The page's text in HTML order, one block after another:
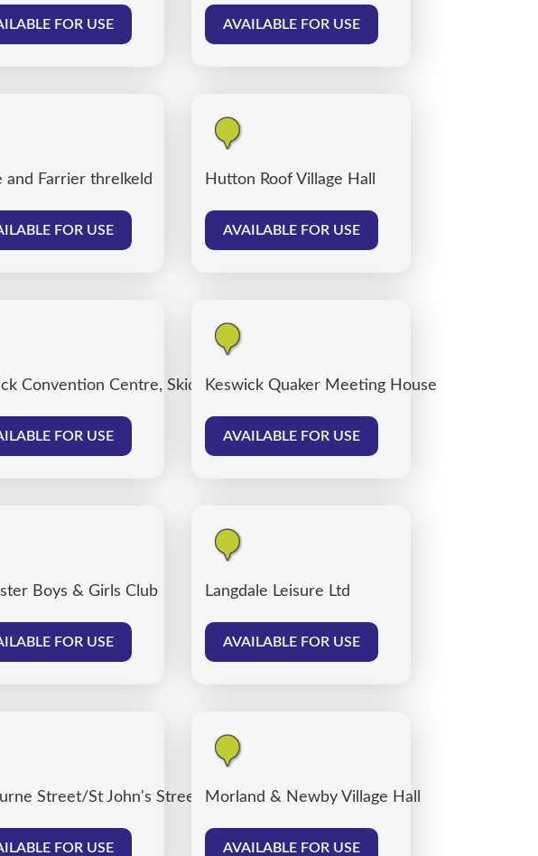
FOR USE AVAILABLE FOR USE
and Farrier threlkeld
FOR USE
Hutton Roof Village Hall
AVAILABLE FOR USE
Convention Centre, Skiddaw Street Centre Car Park
FOR USE
Keswick Quaker Meeting House
AVAILABLE FOR USE
Boys & Girls Club
FOR USE
Langdale Leisure Ltd
AVAILABLE FOR USE
Street/St John's Street car park, Carlisle
FOR USE
Morland & Newby Village Hall
AVAILABLE FOR USE